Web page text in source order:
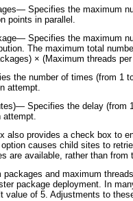
Specifies the maximum
points in parallel.
Specifies the maximum
The maximum total
× (Maximum threads
the number of times (from 1
attempt.
Specifies the delay (from
attempt.
also provides a check box to
causes child sites to
are available, rather than
and maximum
package deployment. In
value of 5. Adjustments to